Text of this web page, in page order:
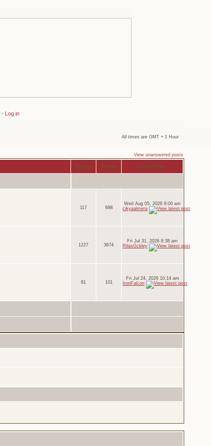
- Log in
All times are GMT + 1 Hour
View unanswered posts
Topics Posts Last Post
117 698
Wed Aug 05, 2026 9:00 am
cikyaalmera
1227 3674
Fri Jul 31, 2026 8:38 am
RilasGckley
81 101
Fri Jul 24, 2026 10:14 am
IronFalcon